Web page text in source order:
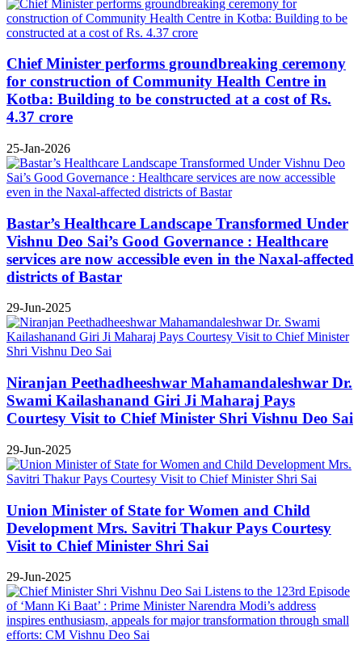
Chief Minister performs groundbreaking ceremony
for construction of Community Health Centre in
Kotba: Building to be constructed at a cost of Rs.
4.37 crore
25-Jan-2026
Bastar’s Healthcare Landscape Transformed Under
Vishnu Deo Sai’s Good Governance : Healthcare
services are now accessible even in the Naxal-affected
districts of Bastar
29-Jun-2025
Niranjan Peethadheeshwar Mahamandaleshwar Dr.
Swami Kailashanand Giri Ji Maharaj Pays
Courtesy Visit to Chief Minister Shri Vishnu Deo Sai
29-Jun-2025
Union Minister of State for Women and Child
Development Mrs. Savitri Thakur Pays Courtesy
Visit to Chief Minister Shri Sai
29-Jun-2025